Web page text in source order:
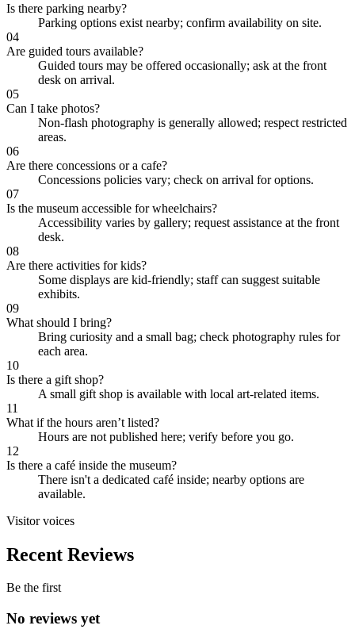
Is there parking nearby?
Parking options exist nearby; confirm availability on site.
04
Are guided tours available?
Guided tours may be offered occasionally; ask at the front
desk on arrival.
05
Can I take photos?
Non-flash photography is generally allowed; respect restricted
areas.
06
Are there concessions or a cafe?
Concessions policies vary; check on arrival for options.
07
Is the museum accessible for wheelchairs?
Accessibility varies by gallery; request assistance at the front
desk.
08
Are there activities for kids?
Some displays are kid-friendly; staff can suggest suitable
exhibits.
09
What should I bring?
Bring curiosity and a small bag; check photography rules for
each area.
10
Is there a gift shop?
A small gift shop is available with local art-related items.
11
What if the hours aren’t listed?
Hours are not published here; verify before you go.
12
Is there a café inside the museum?
There isn't a dedicated café inside; nearby options are
available.
Visitor voices
Recent Reviews
Be the first
No reviews yet